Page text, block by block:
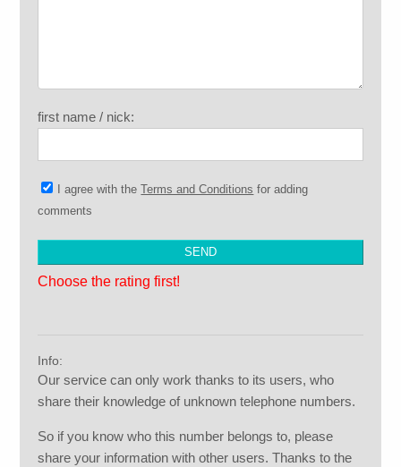
first name / nick:
I agree with theTerms and Conditions for adding
comments
Choose the rating first!
Info:
Our service can only work thanks to its users, who
share their knowledge of unknown telephone numbers.
So if you know who this number belongs to, please
share your information with other users. Thanks to the